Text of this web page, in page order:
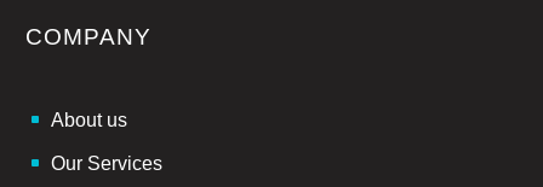
COMPANY
About us
Our Services